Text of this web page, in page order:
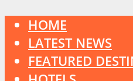
HOME
LATEST NEWS
FEATURED